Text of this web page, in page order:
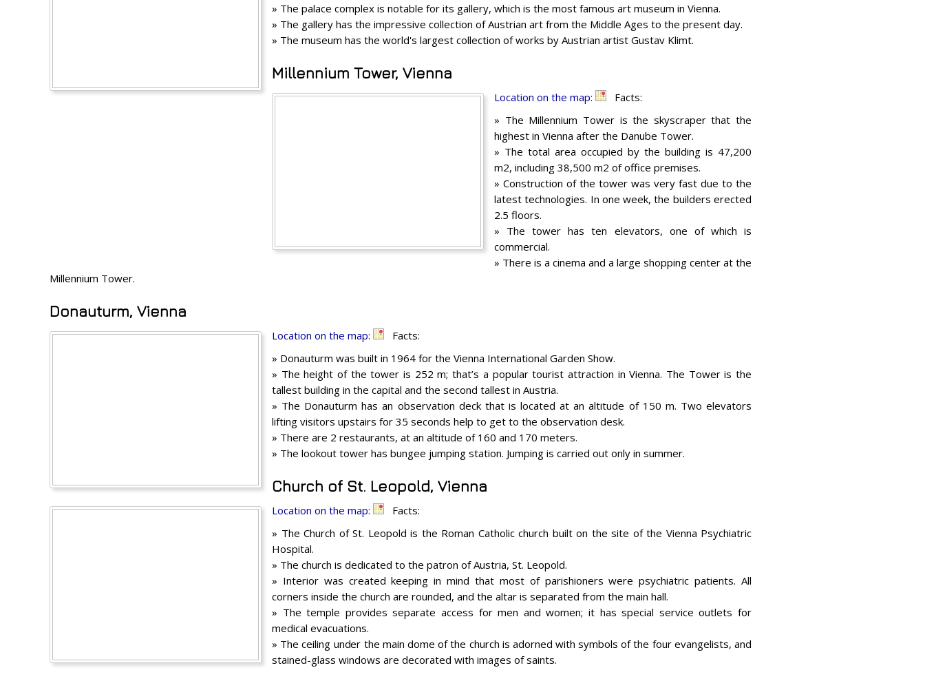
» The palace complex is notable for its gallery, which is the most famous art museum in Vienna.
» The gallery has the impressive collection of Austrian art from the Middle Ages to the present day.
» The museum has the world's largest collection of works by Austrian artist Gustav Klimt.
Millennium Tower, Vienna
Location on the map:
Facts:
» The Millennium Tower is the skyscraper that the
highest in Vienna after the Danube Tower.
» The total area occupied by the building is 47,200
m2, including 38,500 m2 of office premises.
» Construction of the tower was very fast due to the
latest technologies. In one week, the builders erected
2.5 floors.
» The tower has ten elevators, one of which is
commercial.
» There is a cinema and a large shopping center at the
Millennium Tower.
Donauturm, Vienna
Location on the map:
Facts:
» Donauturm was built in 1964 for the Vienna International Garden Show.
» The height of the tower is 252 m; that’s a popular tourist attraction in Vienna. The Tower is the
tallest building in the capital and the second tallest in Austria.
» The Donauturm has an observation deck that is located at an altitude of 150 m. Two elevators
lifting visitors upstairs for 35 seconds help to get to the observation desk.
» There are 2 restaurants, at an altitude of 160 and 170 meters.
» The lookout tower has bungee jumping station. Jumping is carried out only in summer.
Church of St. Leopold, Vienna
Location on the map:
Facts:
» The Church of St. Leopold is the Roman Catholic church built on the site of the Vienna Psychiatric
Hospital.
» The church is dedicated to the patron of Austria, St. Leopold.
» Interior was created keeping in mind that most of parishioners were psychiatric patients. All
corners inside the church are rounded, and the altar is separated from the main hall.
» The temple provides separate access for men and women; it has special service outlets for
medical evacuations.
» The ceiling under the main dome of the church is adorned with symbols of the four evangelists, and
stained-glass windows are decorated with images of saints.